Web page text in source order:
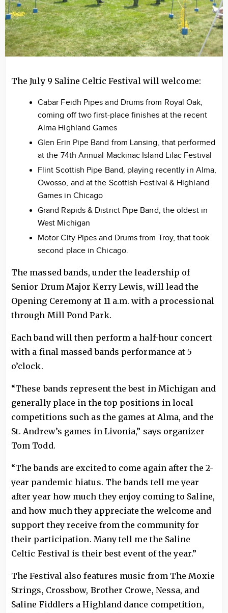
The July 9 Saline Celtic Festival will welcome:
Cabar Feidh Pipes and Drums from Royal Oak,
coming off two first-place finishes at the recent
Alma Highland Games
Glen Erin Pipe Band from Lansing, that performed
at the 74th Annual Mackinac Island Lilac Festival
Flint Scottish Pipe Band, playing recently in Alma,
Owosso, and at the Scottish Festival & Highland
Games in Chicago
Grand Rapids & District Pipe Band, the oldest in
West Michigan
Motor City Pipes and Drums from Troy, that took
second place in Chicago.
The massed bands, under the leadership of
Senior Drum Major Kerry Lewis, will lead the
Opening Ceremony at 11 a.m. with a processional
through Mill Pond Park.
Each band will then perform a half-hour concert
with a final massed bands performance at 5
o’clock.
“These bands represent the best in Michigan and
generally place in the top positions in local
competitions such as the games at Alma, and the
St. Andrew’s games in Livonia,” says organizer
Tom Todd.
“The bands are excited to come again after the 2-
year pandemic hiatus. The bands tell me year
after year how much they enjoy coming to Saline,
and how much they appreciate the welcome and
support they receive from the community for
their participation. Many tell me the Saline
Celtic Festival is their best event of the year.”
The Festival also features music from The Moxie
Strings, Crossbow, Brother Crowe, Nessa, and
Saline Fiddlers a Highland dance competition,